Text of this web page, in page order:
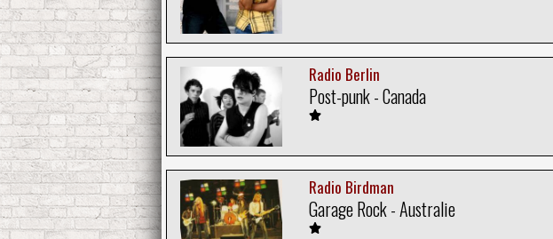
Radio Berlin
Post-punk - Canada
Radio Birdman
Garage Rock - Australie